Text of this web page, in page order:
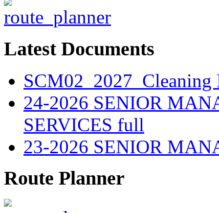
Latest Documents
SCM02_2027_Cleaning
24-2026 SENIOR
SERVICES full
23-2026 SENIOR
Route Planner